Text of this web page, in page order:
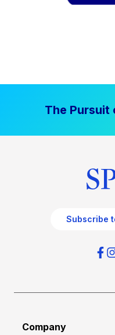
The Pursuit
Subscribe
Company